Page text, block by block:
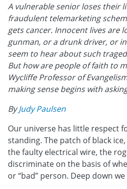
A vulnerable senior loses their
fraudulent telemarketing
gets cancer. Innocent lives are
gunman, or a drunk driver, or
seem to hear about such
But how are people of faith to
Wycliffe Professor of
making sense begins with
ByJudy Paulsen
Our universe has little respect
standing. The patch of black
the faulty electrical wire, the
discriminate on the basis of
or “bad” person. Deep down